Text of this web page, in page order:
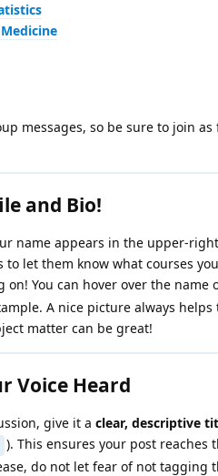
messages, so be sure to join
and Bio!
name appears in the upper-
to let them know what courses
You can hover over the name
A nice picture always
matter can be great!
Voice Heard
give it a clear, descriptive
). This ensures your post
do not let fear of not